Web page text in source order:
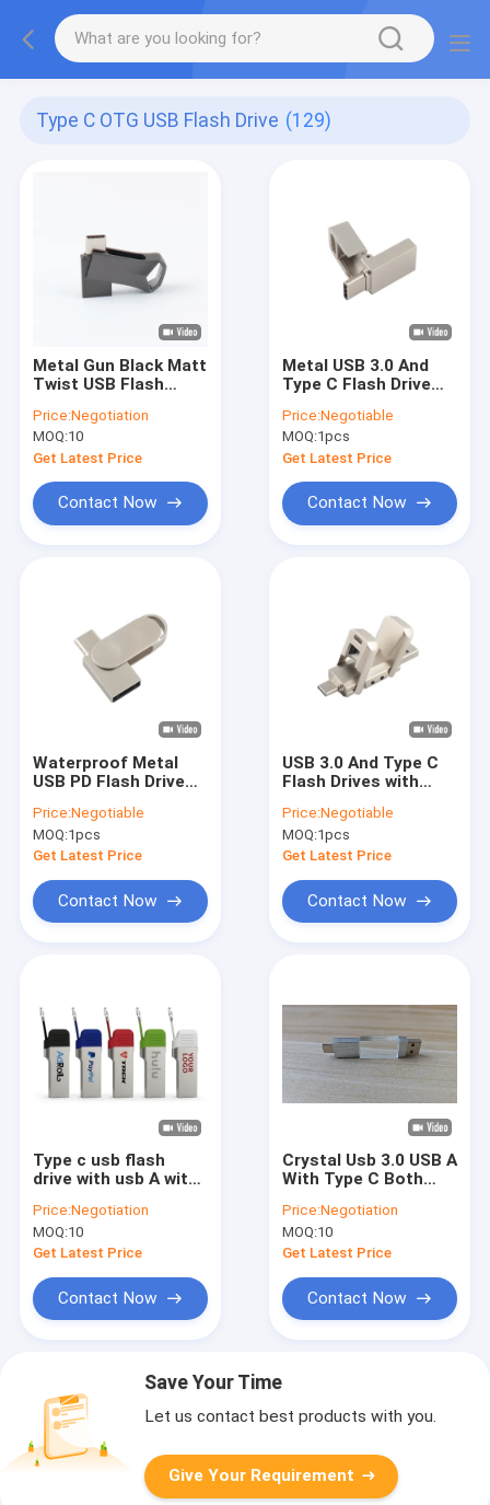
Type C OTG USB Flash Drive (129)
Metal Gun Black Matt
Twist USB Flash
Speed 64GB 128GB
256GB
Price:Negotiation
MOQ:10
Get Latest Price
Contact Now
Metal USB 3.0 And
Type C Flash Drive
Laser Logo One Face
Do Promition
Price:Negotiable
MOQ:1pcs
Get Latest Price
Contact Now
Waterproof Metal
USB PD Flash Drive
USB 3.0 And Type C
Price:Negotiable
MOQ:1pcs
Get Latest Price
Contact Now
USB 3.0 And Type C
Flash Drives with
and Customized
Logo
Price:Negotiable
MOQ:1pcs
Get Latest Price
Contact Now
Type c usb flash
drive with usb A with
cover can laser and
print logo fast speed
3.2 usb and 3.1 usb
Price:Negotiation
MOQ:10
Get Latest Price
Contact Now
Crystal Usb 3.0 USB A
With Type C Both
Fast Crystal Part
Can Engraving Logo
Metal Part Can Laser
Two Flash Chips
Price:Negotiation
MOQ:10
Get Latest Price
Contact Now
Save Your Time
Let us contact best products with you.
Give Your Requirement